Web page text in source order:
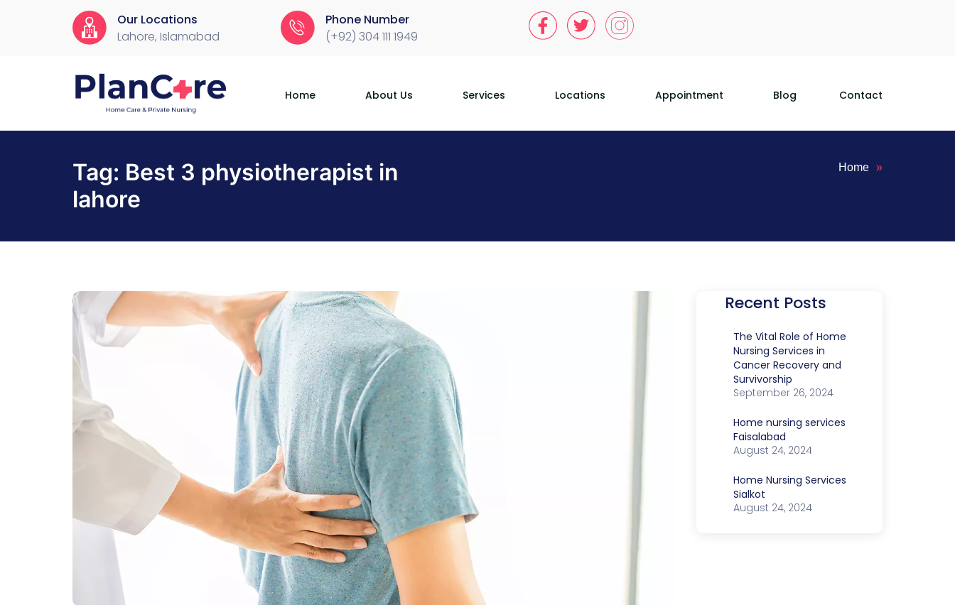
Our Locations
Lahore, Islamabad
Phone Number
(+92) 304 111 1949
Home About Us Services Locations Appointment Blog Contact
Tag: Best 3 physiotherapist in
lahore
Home »
Recent Posts
The Vital Role of Home
Nursing Services in
Cancer Recovery and
Survivorship
September 26, 2024
Home nursing services
Faisalabad
August 24, 2024
Home Nursing Services
Sialkot
August 24, 2024